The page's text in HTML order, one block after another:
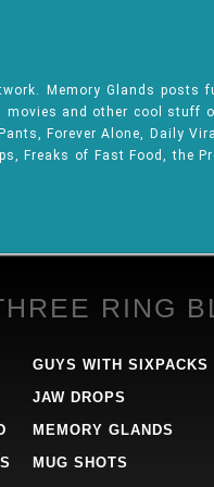
Memory Glands posts
and other cool stuff
Forever Alone, Daily
Freaks of Fast Food, the
RING
GUYS WITH SIXPACKS
JAW DROPS
MEMORY GLANDS
MUG SHOTS